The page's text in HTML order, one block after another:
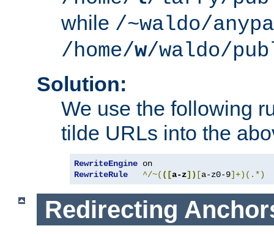
while /~waldo/
/home/w/waldo/
Solution:
We use the following
tilde URLs into the
RewriteEngine
RewriteRule
^/~( ([a-z]) [a-z0-9]+)(.*)
Redirecting